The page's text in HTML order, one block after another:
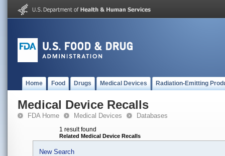
Home Food Drugs Medical Devices Radiation-Emitting
Medical Device Recalls
FDA Home Medical Devices Databases
1 result found
Related Medical Device Recalls
New Search